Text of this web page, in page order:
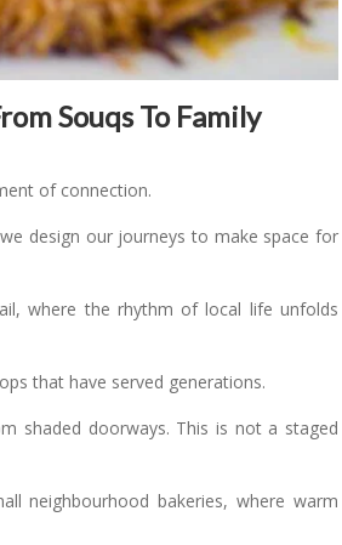
Souqs To Family
of connection.
design our journeys to make space for
where the rhythm of local life unfolds
that have served generations.
shaded doorways. This is not a staged
neighbourhood bakeries, where warm